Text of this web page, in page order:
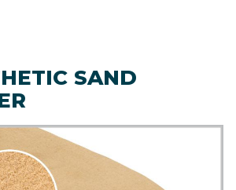
SAND